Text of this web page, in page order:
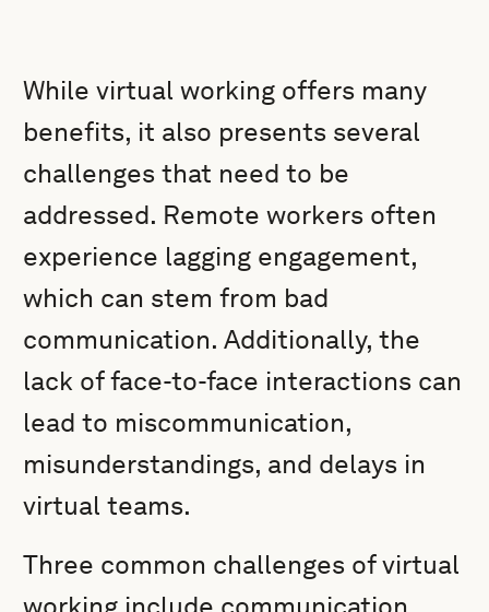
While virtual working offers many
benefits, it also presents several
challenges that need to be
addressed. Remote workers often
experience lagging engagement,
which can stem from bad
communication. Additionally, the
lack of face-to-face interactions can
lead to miscommunication,
misunderstandings, and delays in
virtual teams.
Three common challenges of virtual